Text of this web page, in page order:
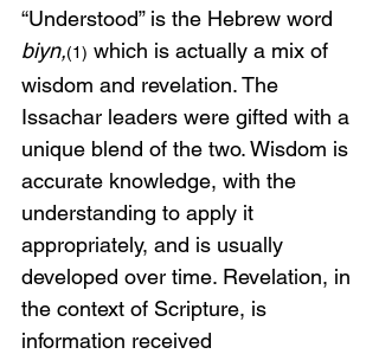
“Understood” is the Hebrew word
biyn,(1) which is actually a mix of
wisdom and revelation. The
Issachar leaders were gifted with a
unique blend of the two. Wisdom is
accurate knowledge, with the
understanding to apply it
appropriately, and is usually
developed over time. Revelation, in
the context of Scripture, is
information received